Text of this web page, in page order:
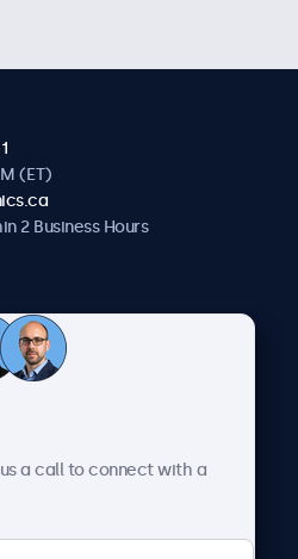
(ET)
2 Business Hours
Us
and Conditions
a call to connect with a